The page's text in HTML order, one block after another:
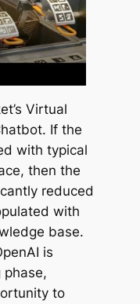
Virtual
If the
with typical
then the
reduced
with
base.
is
to